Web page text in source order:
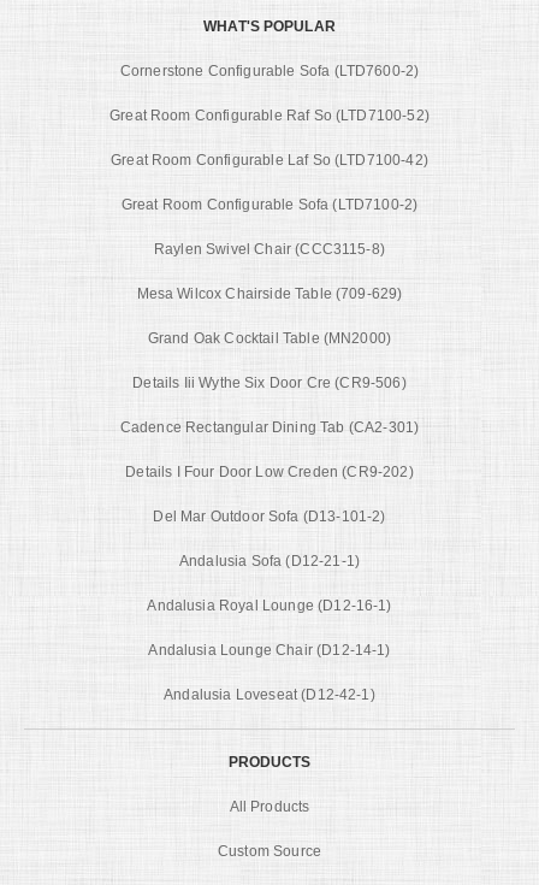
WHAT'S POPULAR
Cornerstone Configurable Sofa (LTD7600-2)
Great Room Configurable Raf So (LTD7100-52)
Great Room Configurable Laf So (LTD7100-42)
Great Room Configurable Sofa (LTD7100-2)
Raylen Swivel Chair (CCC3115-8)
Mesa Wilcox Chairside Table (709-629)
Grand Oak Cocktail Table (MN2000)
Details Iii Wythe Six Door Cre (CR9-506)
Cadence Rectangular Dining Tab (CA2-301)
Details I Four Door Low Creden (CR9-202)
Del Mar Outdoor Sofa (D13-101-2)
Andalusia Sofa (D12-21-1)
Andalusia Royal Lounge (D12-16-1)
Andalusia Lounge Chair (D12-14-1)
Andalusia Loveseat (D12-42-1)
PRODUCTS
All Products
Custom Source